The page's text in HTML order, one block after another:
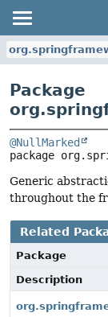
Package
@NullMarked
package
Generic
throughout the
Related
Package
Description